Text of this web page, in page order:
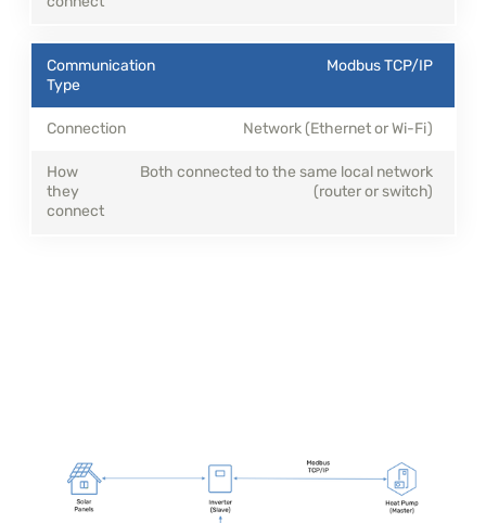
Modbus TCP/IP
Network (Ethernet or Wi-Fi)
Both connected to the same local network
(router or switch)